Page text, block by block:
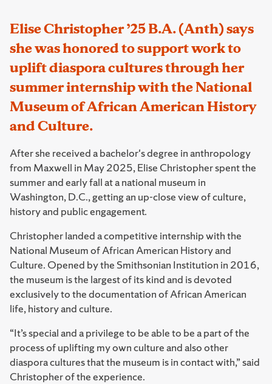
Elise Christopher ’25 B.A. (Anth) says
she was honored to support work to
uplift diaspora cultures through her
summer internship with the National
Museum of African American History
and Culture.
After she received a bachelor's degree in anthropology
from Maxwell in May 2025, Elise Christopher spent the
summer and early fall at a national museum in
Washington, D.C., getting an up-close view of culture,
history and public engagement.
Christopher landed a competitive internship with the
National Museum of African American History and
Culture. Opened by the Smithsonian Institution in 2016,
the museum is the largest of its kind and is devoted
exclusively to the documentation of African American
life, history and culture.
“It’s special and a privilege to be able to be a part of the
process of uplifting my own culture and also other
diaspora cultures that the museum is in contact with,” said
Christopher of the experience.